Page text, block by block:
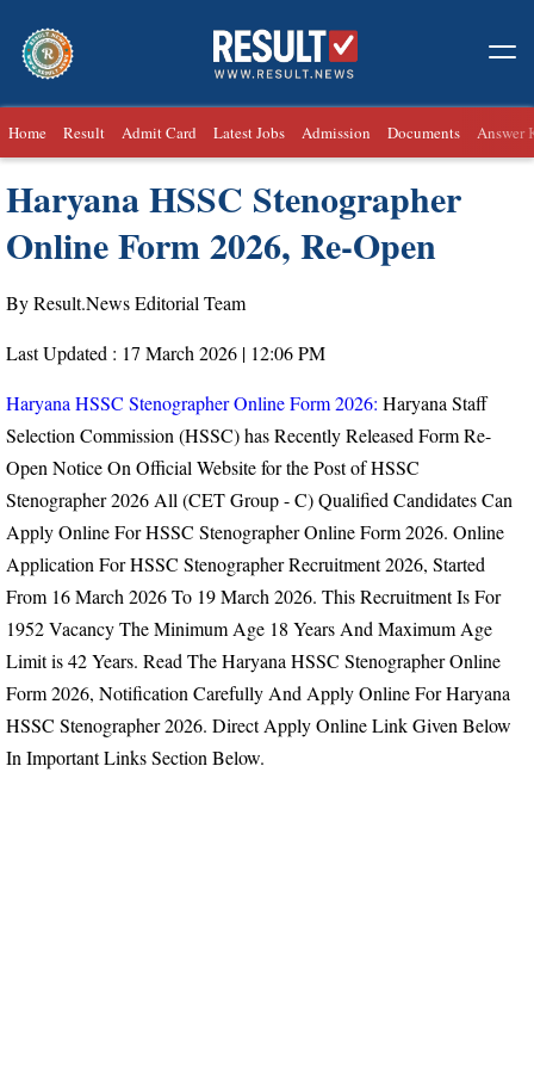
Home Result Admit Card Latest Jobs Admission Documents Answer
Haryana HSSC Stenographer
Online Form 2026, Re-Open
By Result.News Editorial Team
Last Updated : 17 March 2026 | 12:06 PM
Haryana HSSC Stenographer Online Form 2026: Haryana Staff
Selection Commission (HSSC) has Recently Released Form Re-
Open Notice On Official Website for the Post ofHSSC
Stenographer 2026 All (CET Group - C) Qualified Candidates Can
Apply Online For HSSC Stenographer Online Form 2026. Online
Application For HSSC Stenographer Recruitment 2026, Started
From 16 March 2026 To 19 March 2026. This Recruitment Is For
1952 VacancyThe Minimum Age 18 Years And Maximum Age
Limit is 42 Years. Read The Haryana HSSC Stenographer Online
Form 2026, Notification Carefully And Apply Online For Haryana
HSSC Stenographer 2026. Direct Apply Online Link Given Below
In Important Links Section Below.